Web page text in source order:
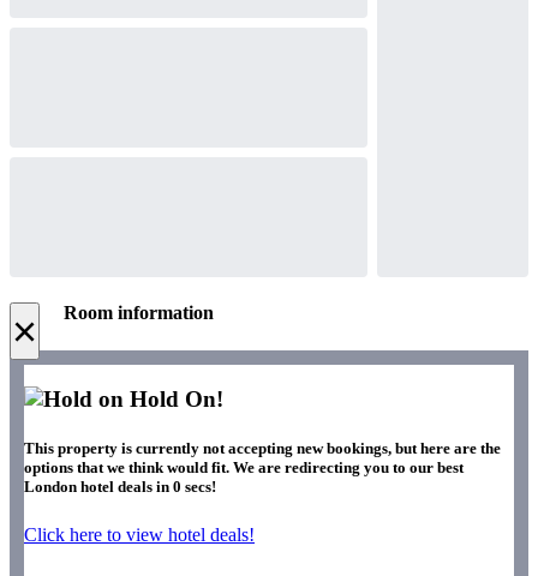
× Room information
Hold On!
This property is currently not accepting new bookings, but here are the
options that we think would fit. We are redirecting you to our best
London hotel deals in 0 secs!
Click here to view hotel deals!